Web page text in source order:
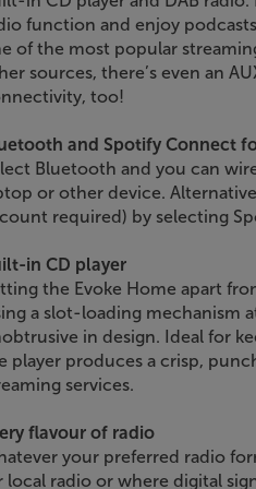
function and enjoy
of the most popular
sources, there’s even an
too!
and Spotify Connect
Bluetooth and you can
or other device.
required) by selecting
in CD player
the Evoke Home apart
a slot-loading mechanism
in design. Ideal for
player produces a crisp,
services.
flavour of radio
your preferred radio
local radio or where digital